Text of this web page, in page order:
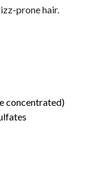
prone hair.
concentrated)